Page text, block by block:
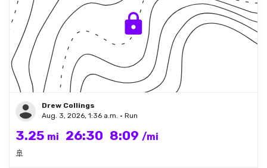
Drew Collings
Aug. 3, 2026, 1:36 a.m. • Run
3.25 mi 26:30 8:09 /mi
🚢